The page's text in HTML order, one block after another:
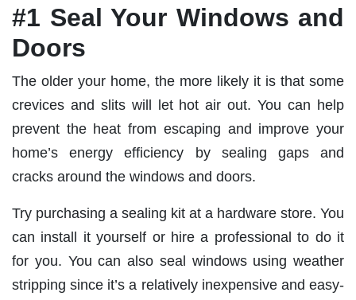
#1 Seal Your Windows and
Doors
The older your home, the more likely it is that some
crevices and slits will let hot air out. You can help
prevent the heat from escaping and improve your
home’s energy efficiency by sealing gaps and
cracks around the windows and doors.
Try purchasing a sealing kit at a hardware store. You
can install it yourself or hire a professional to do it
for you. You can also seal windows using weather
stripping since it’s a relatively inexpensive and easy-